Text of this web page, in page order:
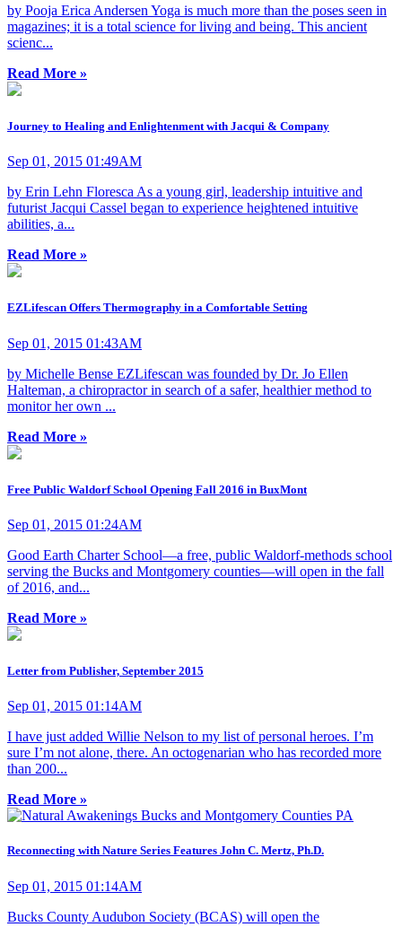
by Pooja Erica Andersen Yoga is much more than the poses seen in
magazines; it is a total science for living and being. This ancient
scienc...
Read More »
Journey to Healing and Enlightenment with Jacqui & Company
Sep 01, 2015 01:49AM
by Erin Lehn Floresca As a young girl, leadership intuitive and
futurist Jacqui Cassel began to experience heightened intuitive
abilities, a...
Read More »
EZLifescan Offers Thermography in a Comfortable Setting
Sep 01, 2015 01:43AM
by Michelle Bense EZLifescan was founded by Dr. Jo Ellen
Halteman, a chiropractor in search of a safer, healthier method to
monitor her own ...
Read More »
Free Public Waldorf School Opening Fall 2016 in BuxMont
Sep 01, 2015 01:24AM
Good Earth Charter School—a free, public Waldorf-methods school
serving the Bucks and Montgomery counties—will open in the fall
of 2016, and...
Read More »
Letter from Publisher, September 2015
Sep 01, 2015 01:14AM
I have just added Willie Nelson to my list of personal heroes. I’m
sure I’m not alone, there. An octogenarian who has recorded more
than 200...
Read More »
Reconnecting with Nature Series Features John C. Mertz, Ph.D.
Sep 01, 2015 01:14AM
Bucks County Audubon Society (BCAS) will open the